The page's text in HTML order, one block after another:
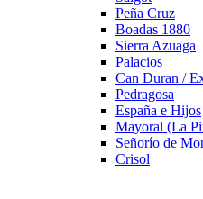
Peña Cruz
Boadas 1880
Sierra Azuaga
Palacios
Can Duran /
Pedragosa
España e Hijos
Mayoral (La
Señorío de
Crisol